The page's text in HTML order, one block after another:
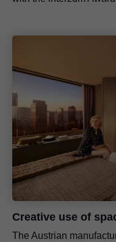
Creative use of
The Austrian